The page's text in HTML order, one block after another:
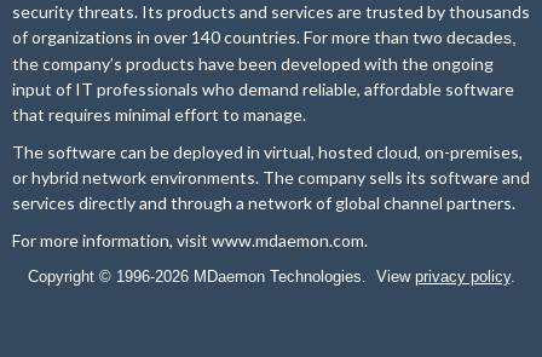
security threats. Its products and services are trusted by thousands
of organizations in over 140 countries. For more than two decades,
the company’s products have been developed with the ongoing
input of IT professionals who demand reliable, affordable software
that requires minimal effort to manage.
The software can be deployed in virtual, hosted cloud, on-premises,
or hybrid network environments. The company sells its software and
services directly and through a network of global channel partners.
For more information, visit www.mdaemon.com.
Copyright © 1996-2026 MDaemon Technologies. View privacy policy.